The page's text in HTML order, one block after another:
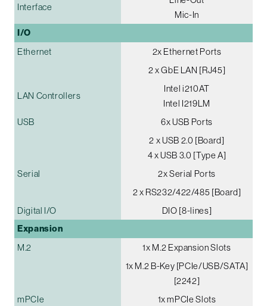
Interface
Mic-In
I/O
Ethernet
2x Ethernet Ports
2 x GbE LAN [RJ45]
LAN Controllers
Intel i210AT
Intel I219LM
USB
6x USB Ports
2 x USB 2.0 [Board]
4 x USB 3.0 [Type A]
Serial
2x Serial Ports
2 x RS232/422/485 [Board]
Digital I/O
DIO [8-lines]
Expansion
M.2
1x M.2 Expansion Slots
1x M.2 B-Key [PCIe/USB/SATA]
[2242]
mPCIe
1x mPCIe Slots